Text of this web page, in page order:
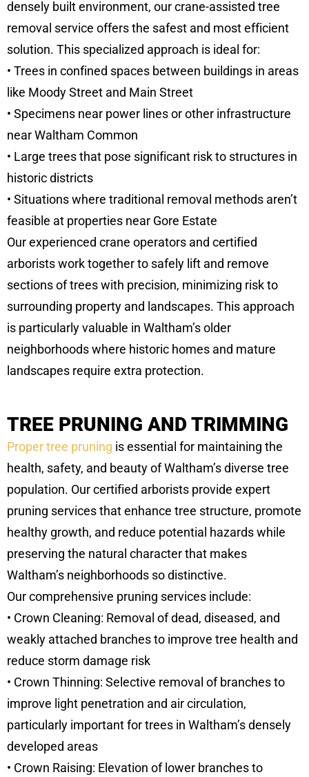
densely built environment, our crane-assisted tree
removal service offers the safest and most efficient
solution. This specialized approach is ideal for:
• Trees in confined spaces between buildings in areas
like Moody Street and Main Street
• Specimens near power lines or other infrastructure
near Waltham Common
• Large trees that pose significant risk to structures in
historic districts
• Situations where traditional removal methods aren’t
feasible at properties near Gore Estate
Our experienced crane operators and certified
arborists work together to safely lift and remove
sections of trees with precision, minimizing risk to
surrounding property and landscapes. This approach
is particularly valuable in Waltham’s older
neighborhoods where historic homes and mature
landscapes require extra protection.
TREE PRUNING AND TRIMMING
Proper tree pruning is essential for maintaining the
health, safety, and beauty of Waltham’s diverse tree
population. Our certified arborists provide expert
pruning services that enhance tree structure, promote
healthy growth, and reduce potential hazards while
preserving the natural character that makes
Waltham’s neighborhoods so distinctive.
Our comprehensive pruning services include:
• Crown Cleaning: Removal of dead, diseased, and
weakly attached branches to improve tree health and
reduce storm damage risk
• Crown Thinning: Selective removal of branches to
improve light penetration and air circulation,
particularly important for trees in Waltham’s densely
developed areas
• Crown Raising: Elevation of lower branches to